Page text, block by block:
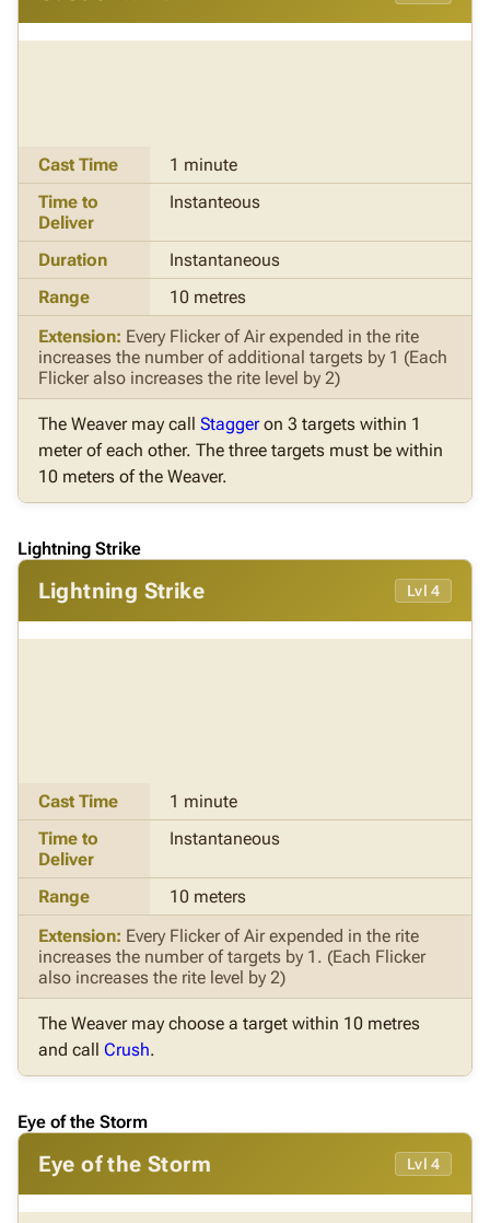
Cast Time
1 minute
Time to
Deliver
Instanteous
Duration
Instantaneous
Range
10 metres
Extension: Every Flicker of Air expended in the rite
increases the number of additional targets by 1 (Each
Flicker also increases the rite level by 2)
The Weaver may call Staggeron 3 targets within 1
meter of each other. The three targets must be within
10 meters of the Weaver.
Lightning Strike
Lightning Strike Lvl 4
Cast Time
1 minute
Time to
Deliver
Instantaneous
Range
10 meters
Extension: Every Flicker of Air expended in the rite
increases the number of targets by 1. (Each Flicker
also increases the rite level by 2)
The Weaver may choose a target within 10 metres
and call Crush.
Eye of the Storm
Eye of the Storm Lvl 4